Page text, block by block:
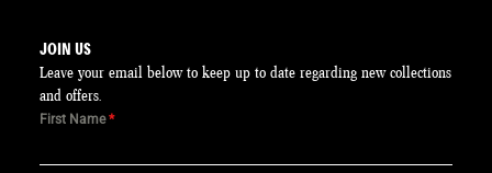
JOIN US
Leave your email below to keep up to date regarding new collections
and offers.
First Name*